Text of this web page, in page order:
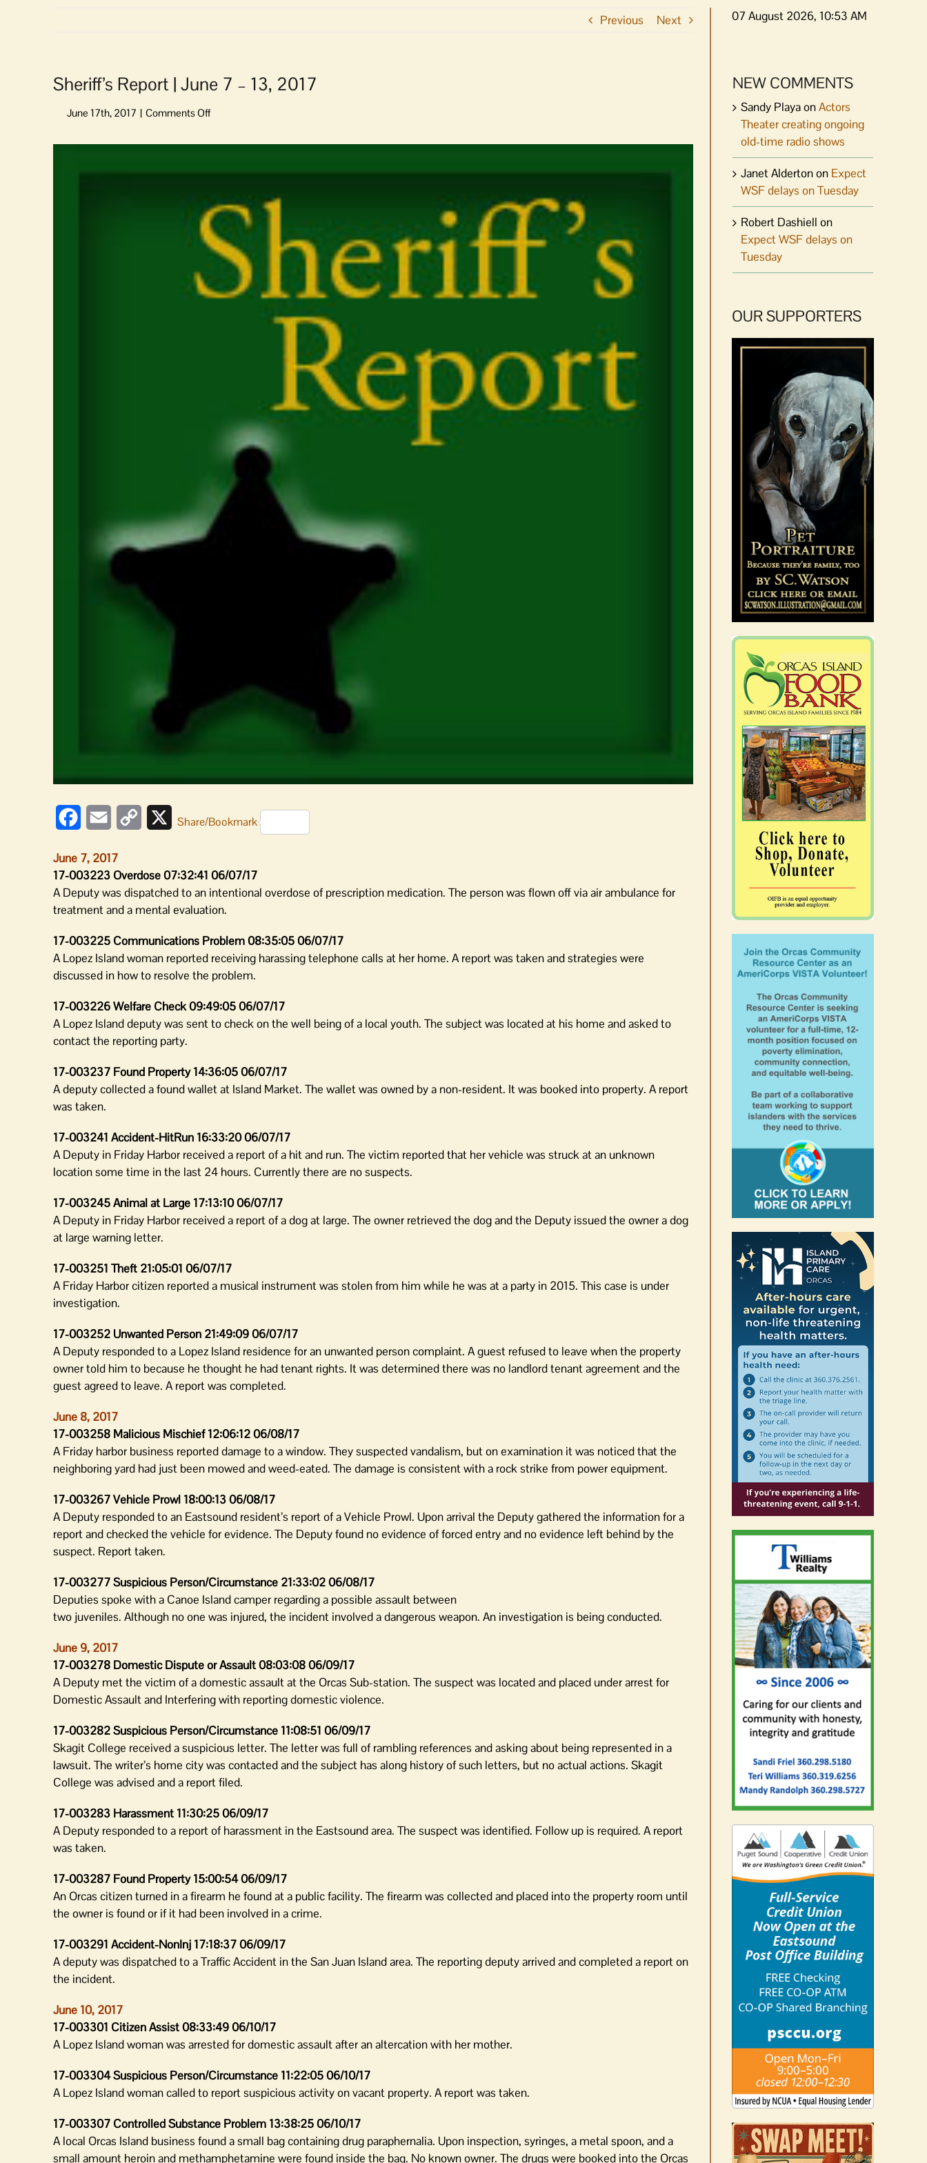
Previous Next
Sheriff’s Report | June 7 – 13, 2017
on
Report
June
–
13,
2017
FacebookEmail
Copy
XShare/Bookmark
June 7, 2017
17-003223 Overdose 07:32:41 06/07/17
A Deputy was dispatched to an intentional overdose of prescription medication. The person was flown off via air ambulance for
treatment and a mental evaluation.
17-003225 Communications Problem 08:35:05 06/07/17
A Lopez Island woman reported receiving harassing telephone calls at her home. A report was taken and strategies were
discussed in how to resolve the problem.
17-003226 Welfare Check 09:49:05 06/07/17
A Lopez Island deputy was sent to check on the well being of a local youth. The subject was located at his home and asked to
contact the reporting party.
17-003237 Found Property 14:36:05 06/07/17
A deputy collected a found wallet at Island Market. The wallet was owned by a non-resident. It was booked into property. A report
was taken.
17-003241 Accident-HitRun 16:33:20 06/07/17
A Deputy in Friday Harbor received a report of a hit and run. The victim reported that her vehicle was struck at an unknown
location some time in the last 24 hours. Currently there are no suspects.
17-003245 Animal at Large 17:13:10 06/07/17
A Deputy in Friday Harbor received a report of a dog at large. The owner retrieved the dog and the Deputy issued the owner a dog
at large warning letter.
17-003251 Theft 21:05:01 06/07/17
A Friday Harbor citizen reported a musical instrument was stolen from him while he was at a party in 2015. This case is under
investigation.
17-003252 Unwanted Person 21:49:09 06/07/17
A Deputy responded to a Lopez Island residence for an unwanted person complaint. A guest refused to leave when the property
owner told him to because he thought he had tenant rights. It was determined there was no landlord tenant agreement and the
guest agreed to leave. A report was completed.
June 8, 2017
17-003258 Malicious Mischief 12:06:12 06/08/17
A Friday harbor business reported damage to a window. They suspected vandalism, but on examination it was noticed that the
neighboring yard had just been mowed and weed-eated. The damage is consistent with a rock strike from power equipment.
17-003267 Vehicle Prowl 18:00:13 06/08/17
A Deputy responded to an Eastsound resident’s report of a Vehicle Prowl. Upon arrival the Deputy gathered the information for a
report and checked the vehicle for evidence. The Deputy found no evidence of forced entry and no evidence left behind by the
suspect. Report taken.
17-003277 Suspicious Person/Circumstance 21:33:02 06/08/17
Deputies spoke with a Canoe Island camper regarding a possible assault between
two juveniles. Although no one was injured, the incident involved a dangerous weapon. An investigation is being conducted.
June 9, 2017
17-003278 Domestic Dispute or Assault 08:03:08 06/09/17
A Deputy met the victim of a domestic assault at the Orcas Sub-station. The suspect was located and placed under arrest for
Domestic Assault and Interfering with reporting domestic violence.
17-003282 Suspicious Person/Circumstance 11:08:51 06/09/17
Skagit College received a suspicious letter. The letter was full of rambling references and asking about being represented in a
lawsuit. The writer’s home city was contacted and the subject has along history of such letters, but no actual actions. Skagit
College was advised and a report filed.
17-003283 Harassment 11:30:25 06/09/17
A Deputy responded to a report of harassment in the Eastsound area. The suspect was identified. Follow up is required. A report
was taken.
17-003287 Found Property 15:00:54 06/09/17
An Orcas citizen turned in a firearm he found at a public facility. The firearm was collected and placed into the property room until
the owner is found or if it had been involved in a crime.
17-003291 Accident-NonInj 17:18:37 06/09/17
A deputy was dispatched to a Traffic Accident in the San Juan Island area. The reporting deputy arrived and completed a report on
the incident.
June 10, 2017
17-003301 Citizen Assist 08:33:49 06/10/17
A Lopez Island woman was arrested for domestic assault after an altercation with her mother.
17-003304 Suspicious Person/Circumstance 11:22:05 06/10/17
A Lopez Island woman called to report suspicious activity on vacant property. A report was taken.
17-003307 Controlled Substance Problem 13:38:25 06/10/17
A local Orcas Island business found a small bag containing drug paraphernalia. Upon inspection, syringes, a metal spoon, and a
small amount heroin and methamphetamine were found inside the bag. No known owner. The drugs were booked into the Orcas
07 August 2026, 10:53 AM
NEW COMMENTS
Sandy PlayaonActors
Theater creating ongoing
old-time radio shows
Janet Aldertonon Expect
WSF delays on Tuesday
Robert Dashiell on
Expect WSF delays on
Tuesday
OUR SUPPORTERS